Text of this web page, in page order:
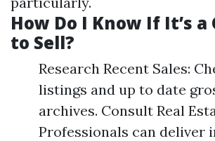
How Do I Know If It’s a
to Sell?
Research Recent Sales:
listings and up to date
archives. Consult Real
Professionals can deliver